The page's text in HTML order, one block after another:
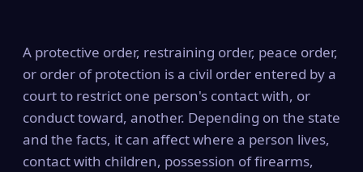
A protective order, restraining order, peace order,
or order of protection is a civil order entered by a
court to restrict one person's contact with, or
conduct toward, another. Depending on the state
and the facts, it can affect where a person lives,
contact with children, possession of firearms,